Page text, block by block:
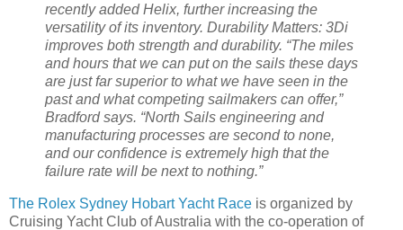
recently added Helix, further increasing the
versatility of its inventory. Durability Matters: 3Di
improves both strength and durability. “The miles
and hours that we can put on the sails these days
are just far superior to what we have seen in the
past and what competing sailmakers can offer,”
Bradford says. “North Sails engineering and
manufacturing processes are second to none,
and our confidence is extremely high that the
failure rate will be next to nothing.”
The Rolex Sydney Hobart Yacht Race is organized by
Cruising Yacht Club of Australia with the co-operation of